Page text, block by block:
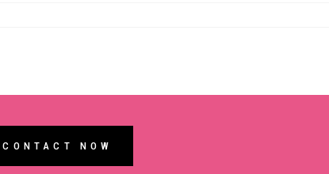
CONTACT NOW